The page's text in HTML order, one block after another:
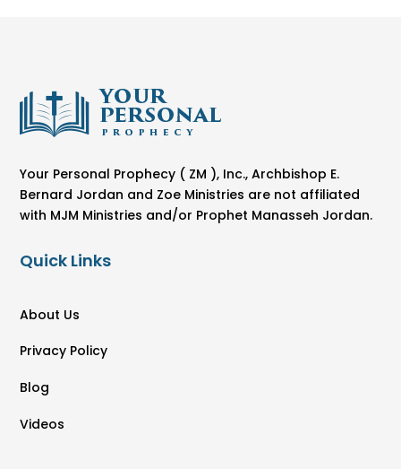
Your Personal Prophecy ( ZM ), Inc., Archbishop E.
Bernard Jordan and Zoe Ministries are not affiliated
with MJM Ministries and/or Prophet Manasseh Jordan.
Quick Links
About Us
Privacy Policy
Blog
Videos